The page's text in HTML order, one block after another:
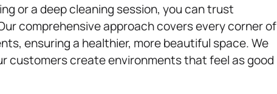
or a deep cleaning session, you can trust
comprehensive approach covers every corner of
ensuring a healthier, more beautiful space. We
customers create environments that feel as good